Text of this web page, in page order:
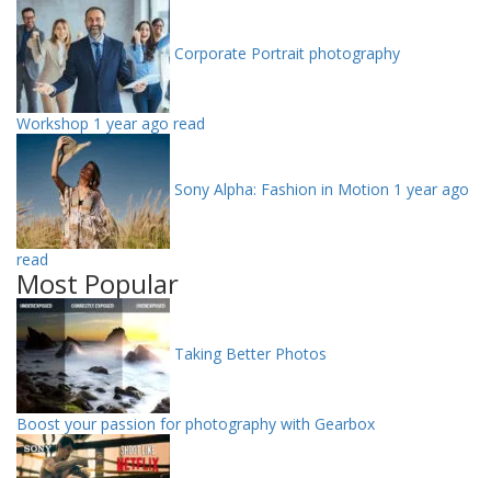
Corporate Portrait photography
Workshop 1 year ago read
Sony Alpha: Fashion in Motion 1 year ago
read
Most Popular
Taking Better Photos
Boost your passion for photography with Gearbox